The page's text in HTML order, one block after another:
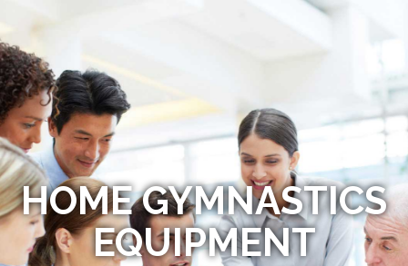
HOME GYMNASTICS
EQUIPMENT